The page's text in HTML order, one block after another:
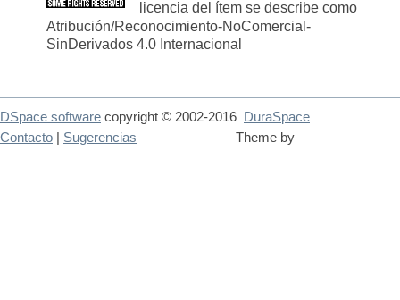
licencia del ítem se describe como
Atribución/Reconocimiento-NoComercial-
SinDerivados 4.0 Internacional
DSpace software copyright © 2002-2016
DuraSpace
Theme by
Contacto Sugerencias